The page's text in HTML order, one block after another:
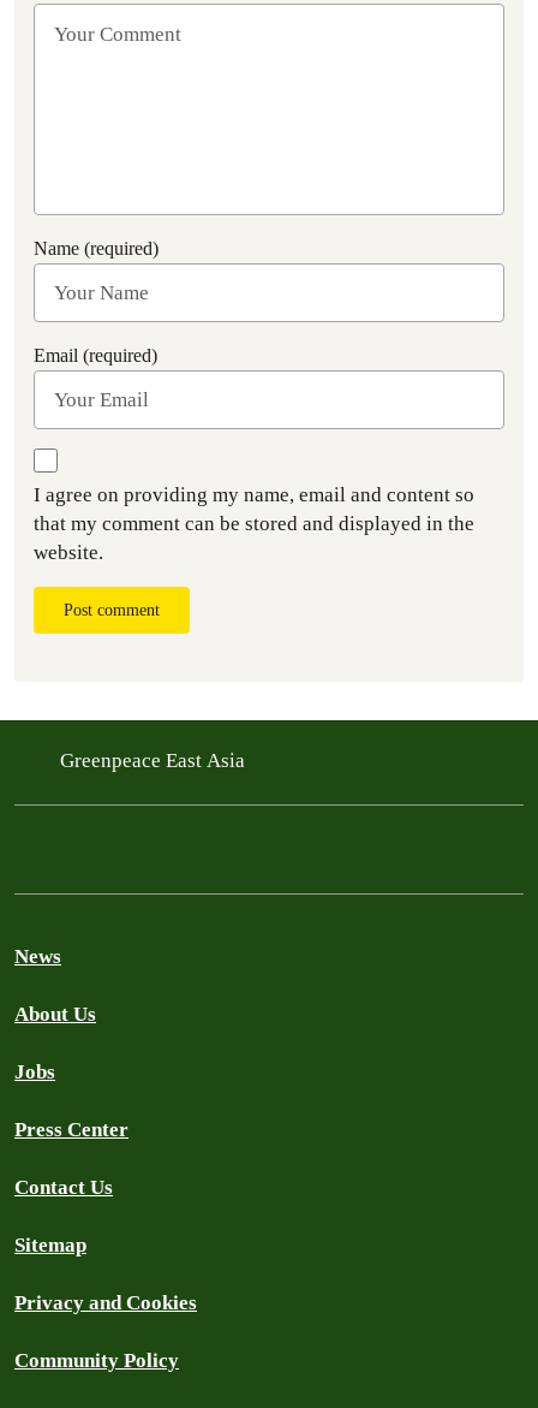
Name (required)
Email (required)
I agree on providing my name, email and content so
that my comment can be stored and displayed in the
website.
Post comment
Greenpeace East Asia
News
About Us
Jobs
Press Center
Contact Us
Sitemap
Privacy and Cookies
Community Policy